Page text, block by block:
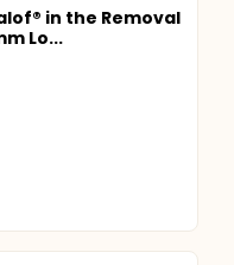
in the Removal
Lo...